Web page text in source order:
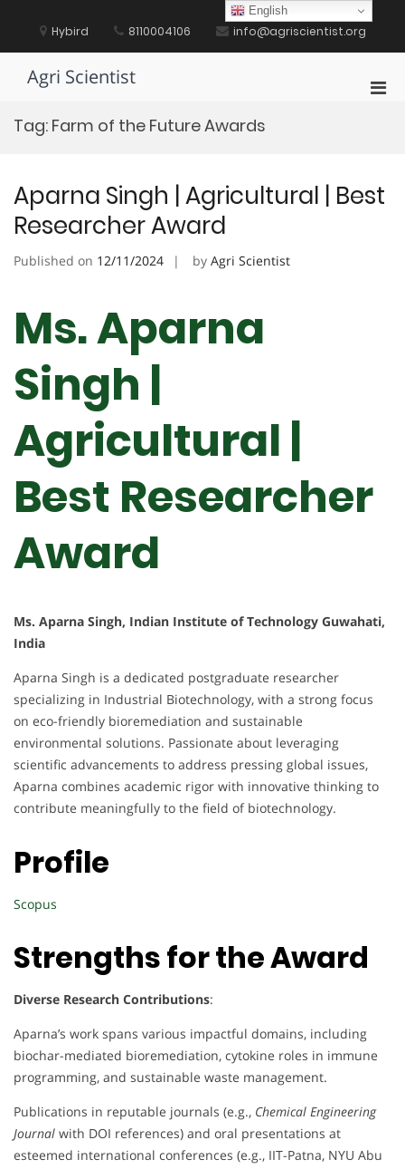
content Hybird 8110004106 info@agriscientist.org
Agri Scientist
Tag: Farm of the Future Awards
Aparna Singh | Agricultural | Best
Researcher Award
Published on 12/11/2024 by Agri Scientist
Ms. Aparna
Singh |
Agricultural |
Best Researcher
Award
Ms. Aparna Singh, Indian Institute of Technology Guwahati,
India
Aparna Singh is a dedicated postgraduate researcher
specializing in Industrial Biotechnology, with a strong focus
on eco-friendly bioremediation and sustainable
environmental solutions. Passionate about leveraging
scientific advancements to address pressing global issues,
Aparna combines academic rigor with innovative thinking to
contribute meaningfully to the field of biotechnology.
Profile
Scopus
Strengths for the Award
Diverse Research Contributions:
Aparna’s work spans various impactful domains, including
biochar-mediated bioremediation, cytokine roles in immune
programming, and sustainable waste management.
Publications in reputable journals (e.g., Chemical Engineering
Journal with DOI references) and oral presentations at
esteemed international conferences (e.g., IIT-Patna, NYU Abu
English